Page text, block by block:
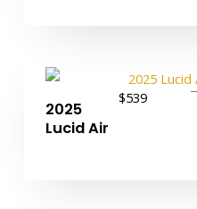
2025
Lucid Air
$539